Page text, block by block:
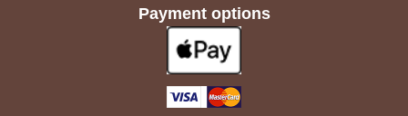
Payment options